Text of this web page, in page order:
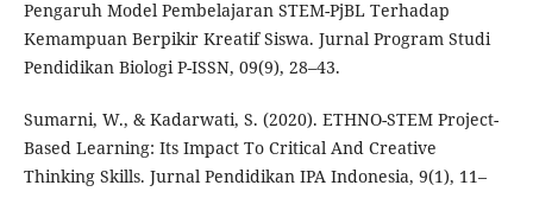
Pengaruh Model Pembelajaran STEM-PjBL Terhadap
Kemampuan Berpikir Kreatif Siswa. Jurnal Program Studi
Pendidikan Biologi P-ISSN, 09(9), 28–43.
Sumarni, W., & Kadarwati, S. (2020). ETHNO-STEM Project-
Based Learning: Its Impact To Critical And Creative
Thinking Skills. Jurnal Pendidikan IPA Indonesia, 9(1), 11–